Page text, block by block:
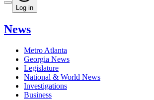
Log in
News
Metro Atlanta
Georgia News
Legislature
National & World News
Investigations
Business